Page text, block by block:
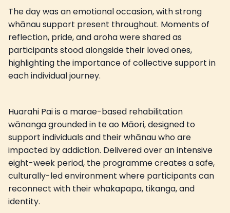
The day was an emotional occasion, with strong
whānau support present throughout. Moments of
reflection, pride, and aroha were shared as
participants stood alongside their loved ones,
highlighting the importance of collective support in
each individual journey.
Huarahi Pai is a marae-based rehabilitation
wānanga grounded in te ao Māori, designed to
support individuals and their whānau who are
impacted by addiction. Delivered over an intensive
eight-week period, the programme creates a safe,
culturally-led environment where participants can
reconnect with their whakapapa, tikanga, and
identity.